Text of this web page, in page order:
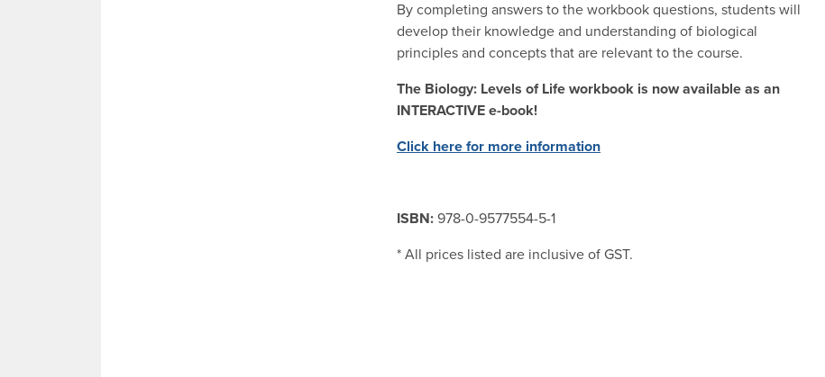
By completing answers to the workbook questions, students will
develop their knowledge and understanding of biological
principles and concepts that are relevant to the course.
The Biology: Levels of Life workbook is now available as an
INTERACTIVE e-book!
Click here for more information
ISBN: 978-0-9577554-5-1
* All prices listed are inclusive of GST.